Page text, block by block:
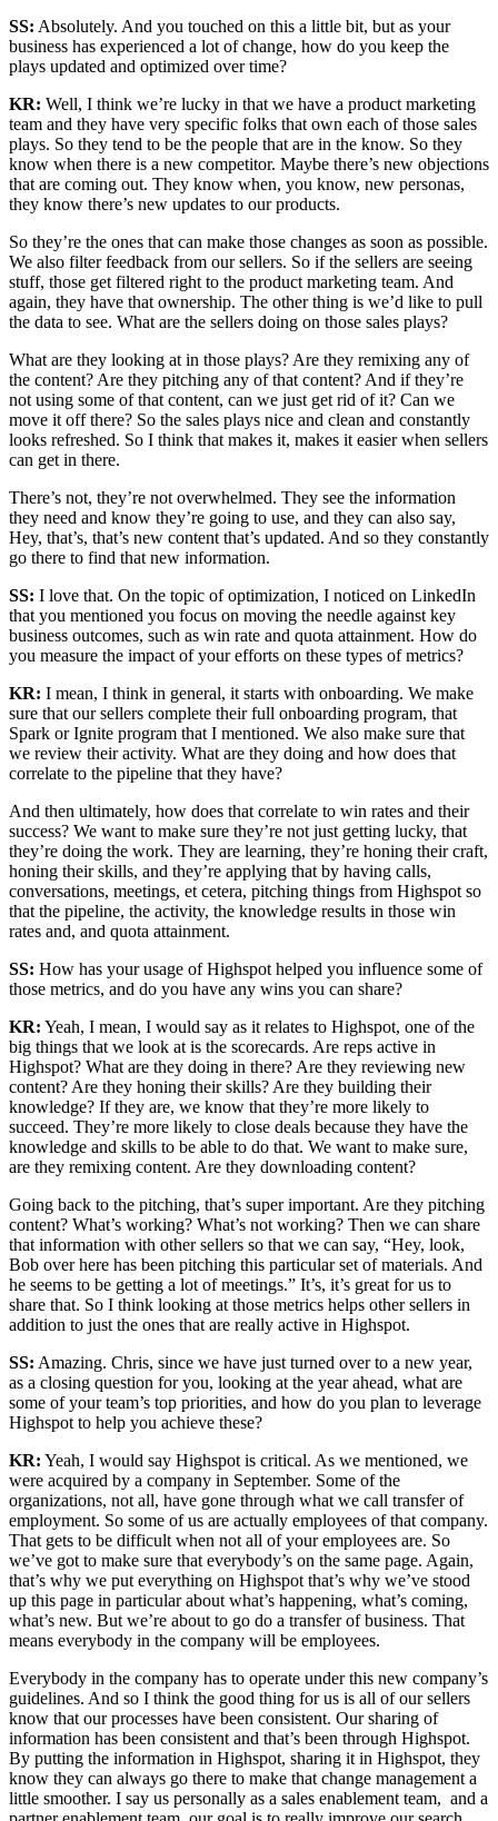
SS: Absolutely. And you touched on this a little bit, but as your
business has experienced a lot of change, how do you keep the
plays updated and optimized over time?
KR: Well, I think we’re lucky in that we have a product marketing
team and they have very specific folks that own each of those sales
plays. So they tend to be the people that are in the know. So they
know when there is a new competitor. Maybe there’s new objections
that are coming out. They know when, you know, new personas,
they know there’s new updates to our products.
So they’re the ones that can make those changes as soon as possible.
We also filter feedback from our sellers. So if the sellers are seeing
stuff, those get filtered right to the product marketing team. And
again, they have that ownership. The other thing is we’d like to pull
the data to see. What are the sellers doing on those sales plays?
What are they looking at in those plays? Are they remixing any of
the content? Are they pitching any of that content? And if they’re
not using some of that content, can we just get rid of it? Can we
move it off there? So the sales plays nice and clean and constantly
looks refreshed. So I think that makes it, makes it easier when sellers
can get in there.
There’s not, they’re not overwhelmed. They see the information
they need and know they’re going to use, and they can also say,
Hey, that’s, that’s new content that’s updated. And so they constantly
go there to find that new information.
SS: I love that. On the topic of optimization, I noticed on LinkedIn
that you mentioned you focus on moving the needle against key
business outcomes, such as win rate and quota attainment. How do
you measure the impact of your efforts on these types of metrics?
KR: I mean, I think in general, it starts with onboarding. We make
sure that our sellers complete their full onboarding program, that
Spark or Ignite program that I mentioned. We also make sure that
we review their activity. What are they doing and how does that
correlate to the pipeline that they have?
And then ultimately, how does that correlate to win rates and their
success? We want to make sure they’re not just getting lucky, that
they’re doing the work. They are learning, they’re honing their craft,
honing their skills, and they’re applying that by having calls,
conversations, meetings, et cetera, pitching things from Highspot so
that the pipeline, the activity, the knowledge results in those win
rates and, and quota attainment.
SS: How has your usage of Highspot helped you influence some of
those metrics, and do you have any wins you can share?
KR: Yeah, I mean, I would say as it relates to Highspot, one of the
big things that we look at is the scorecards. Are reps active in
Highspot? What are they doing in there? Are they reviewing new
content? Are they honing their skills? Are they building their
knowledge? If they are, we know that they’re more likely to
succeed. They’re more likely to close deals because they have the
knowledge and skills to be able to do that. We want to make sure,
are they remixing content. Are they downloading content?
Going back to the pitching, that’s super important. Are they pitching
content? What’s working? What’s not working? Then we can share
that information with other sellers so that we can say, “Hey, look,
Bob over here has been pitching this particular set of materials. And
he seems to be getting a lot of meetings.” It’s, it’s great for us to
share that. So I think looking at those metrics helps other sellers in
addition to just the ones that are really active in Highspot.
SS: Amazing. Chris, since we have just turned over to a new year,
as a closing question for you, looking at the year ahead, what are
some of your team’s top priorities, and how do you plan to leverage
Highspot to help you achieve these?
KR: Yeah, I would say Highspot is critical. As we mentioned, we
were acquired by a company in September. Some of the
organizations, not all, have gone through what we call transfer of
employment. So some of us are actually employees of that company.
That gets to be difficult when not all of your employees are. So
we’ve got to make sure that everybody’s on the same page. Again,
that’s why we put everything on Highspot that’s why we’ve stood
up this page in particular about what’s happening, what’s coming,
what’s new. But we’re about to go do a transfer of business. That
means everybody in the company will be employees.
Everybody in the company has to operate under this new company’s
guidelines. And so I think the good thing for us is all of our sellers
know that our processes have been consistent. Our sharing of
information has been consistent and that’s been through Highspot.
By putting the information in Highspot, sharing it in Highspot, they
know they can always go there to make that change management a
little smoother. I say us personally as a sales enablement team, and a